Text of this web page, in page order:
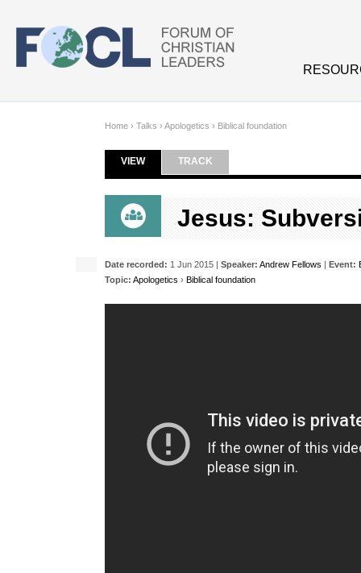
Home › Talks › Apologetics › Biblical foundation
Primary tabs
VIEW(ACTIVE TAB)
TRACK
Jesus:
Date recorded: 1 Jun 2015 | Speaker: Andrew Fellows | Event:
Topic: Apologetics › Biblical foundation